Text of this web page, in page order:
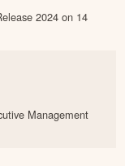
2024 on 14
Management